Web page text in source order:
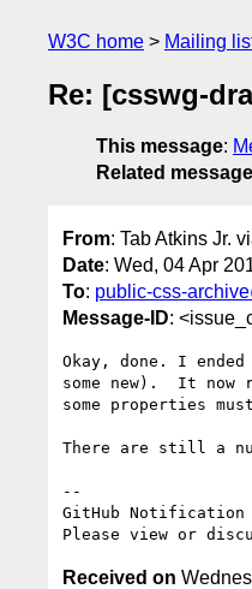
W3C home Mailing
Re: [csswg-
This message:
Related
From: Tab Atkins Jr.
Date: Wed, 04 Apr
To: public-css-
Message-ID:
Okay, done. I
some new).  It
some properties
There are still a
--
GitHub Notification
Please view or
Received on